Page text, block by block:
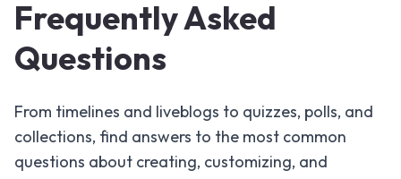
Frequently Asked
Questions
From timelines and liveblogs to quizzes, polls, and
collections, find answers to the most common
questions about creating, customizing, and